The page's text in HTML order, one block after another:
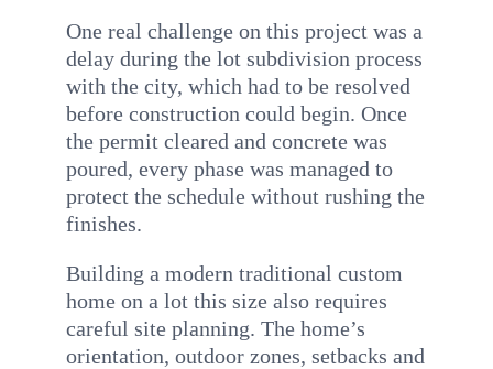
One real challenge on this project was a
delay during the lot subdivision process
with the city, which had to be resolved
before construction could begin. Once
the permit cleared and concrete was
poured, every phase was managed to
protect the schedule without rushing the
finishes.
Building a modern traditional custom
home on a lot this size also requires
careful site planning. The home’s
orientation, outdoor zones, setbacks and